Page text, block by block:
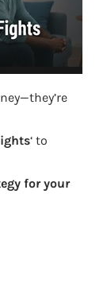
‘ to
for your